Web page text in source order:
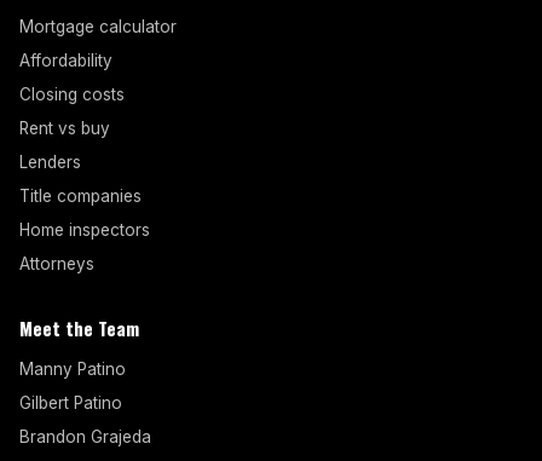
Mortgage calculator
Affordability
Closing costs
Rent vs buy
Lenders
Title companies
Home inspectors
Attorneys
Meet the Team
Manny Patino
Gilbert Patino
Brandon Grajeda